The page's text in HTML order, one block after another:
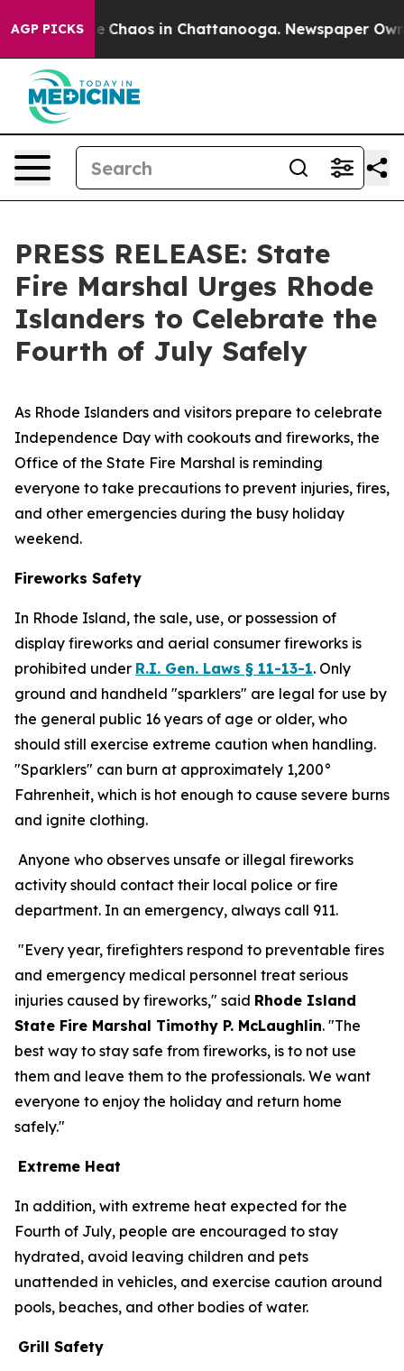
AGP PICKS
Collapse Chaos in Chattanooga. Newspaper
PRESS RELEASE: State
Fire Marshal Urges Rhode
Islanders to Celebrate the
Fourth of July Safely
As Rhode Islanders and visitors prepare to celebrate
Independence Day with cookouts and fireworks, the
Office of the State Fire Marshal is reminding
everyone to take precautions to prevent injuries, fires,
and other emergencies during the busy holiday
weekend.
Fireworks Safety
In Rhode Island, the sale, use, or possession of
display fireworks and aerial consumer fireworks is
prohibited under R.I. Gen. Laws § 11-13-1. Only
ground and handheld "sparklers" are legal for use by
the general public 16 years of age or older, who
should still exercise extreme caution when handling.
"Sparklers" can burn at approximately 1,200°
Fahrenheit, which is hot enough to cause severe burns
and ignite clothing.
Anyone who observes unsafe or illegal fireworks
activity should contact their local police or fire
department. In an emergency, always call 911.
"Every year, firefighters respond to preventable fires
and emergency medical personnel treat serious
injuries caused by fireworks," said Rhode Island
State Fire Marshal Timothy P. McLaughlin. "The
best way to stay safe from fireworks, is to not use
them and leave them to the professionals. We want
everyone to enjoy the holiday and return home
safely."
Extreme Heat
In addition, with extreme heat expected for the
Fourth of July, people are encouraged to stay
hydrated, avoid leaving children and pets
unattended in vehicles, and exercise caution around
pools, beaches, and other bodies of water.
Grill Safety